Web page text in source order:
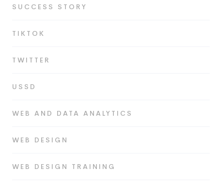
SUCCESS STORY
TIKTOK
TWITTER
USSD
WEB AND DATA ANALYTICS
WEB DESIGN
WEB DESIGN TRAINING